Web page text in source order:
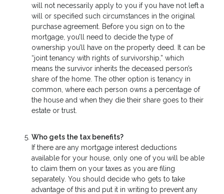
will not necessarily apply to you if you have not left a
will or specified such circumstances in the original
purchase agreement. Before you sign on to the
mortgage, you’ll need to decide the type of
ownership you’ll have on the property deed. It can be
“joint tenancy with rights of survivorship,” which
means the survivor inherits the deceased person’s
share of the home. The other option is tenancy in
common, where each person owns a percentage of
the house and when they die their share goes to their
estate or trust.
Who gets the tax benefits?
If there are any mortgage interest deductions
available for your house, only one of you will be able
to claim them on your taxes as you are filing
separately. You should decide who gets to take
advantage of this and put it in writing to prevent any